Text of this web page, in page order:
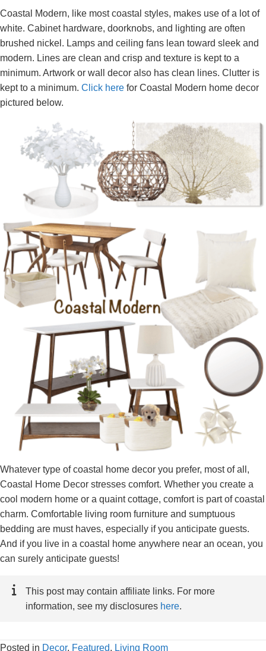
Coastal Modern, like most coastal styles, makes use of a lot of
white. Cabinet hardware, doorknobs, and lighting are often
brushed nickel. Lamps and ceiling fans lean toward sleek and
modern. Lines are clean and crisp and texture is kept to a
minimum. Artwork or wall decor also has clean lines. Clutter is
kept to a minimum. Click here for Coastal Modern home decor
pictured below.
Whatever type of coastal home decor you prefer, most of all,
Coastal Home Decor stresses comfort. Whether you create a
cool modern home or a quaint cottage, comfort is part of coastal
charm. Comfortable living room furniture and sumptuous
bedding are must haves, especially if you anticipate guests.
And if you live in a coastal home anywhere near an ocean, you
can surely anticipate guests!
This post may contain affiliate links. For more
information, see my disclosures here.
Posted in Decor, Featured, Living Room